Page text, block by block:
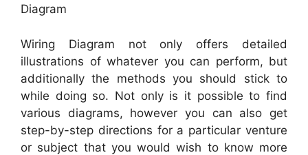
Diagram
Wiring Diagram not only offers detailed
illustrations of whatever you can perform, but
additionally the methods you should stick to
while doing so. Not only is it possible to find
various diagrams, however you can also get
step-by-step directions for a particular venture
or subject that you would wish to know more